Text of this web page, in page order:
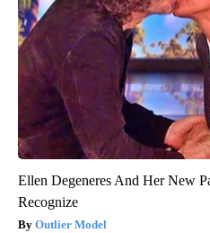
Ellen Degeneres And Her New
Recognize
Outlier Model